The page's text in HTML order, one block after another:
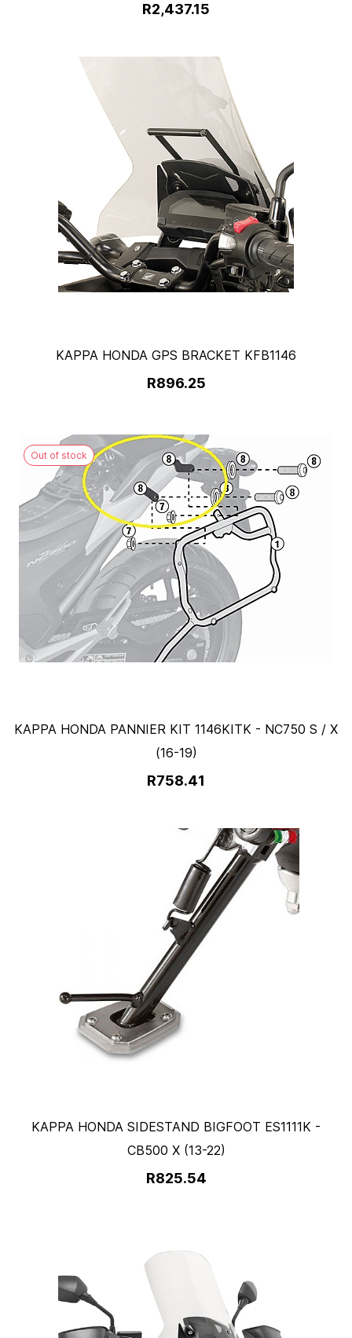
R2,437.15
KAPPA HONDA GPS BRACKET KFB1146
R896.25
Out of stock
KAPPA HONDA PANNIER KIT 1146KITK - NC750 S / X
(16-19)
R758.41
KAPPA HONDA SIDESTAND BIGFOOT ES1111K -
CB500 X (13-22)
R825.54